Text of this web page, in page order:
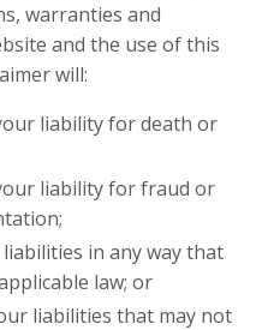
warranties and
and the use of this
will:
liability for death or
liability for fraud or
in any way that
law; or
liabilities that may not